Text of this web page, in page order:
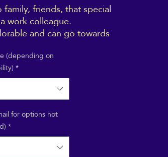
friends, that special
work colleague.
and can go towards
to take at their leisure.
(depending on
*
for options not
*